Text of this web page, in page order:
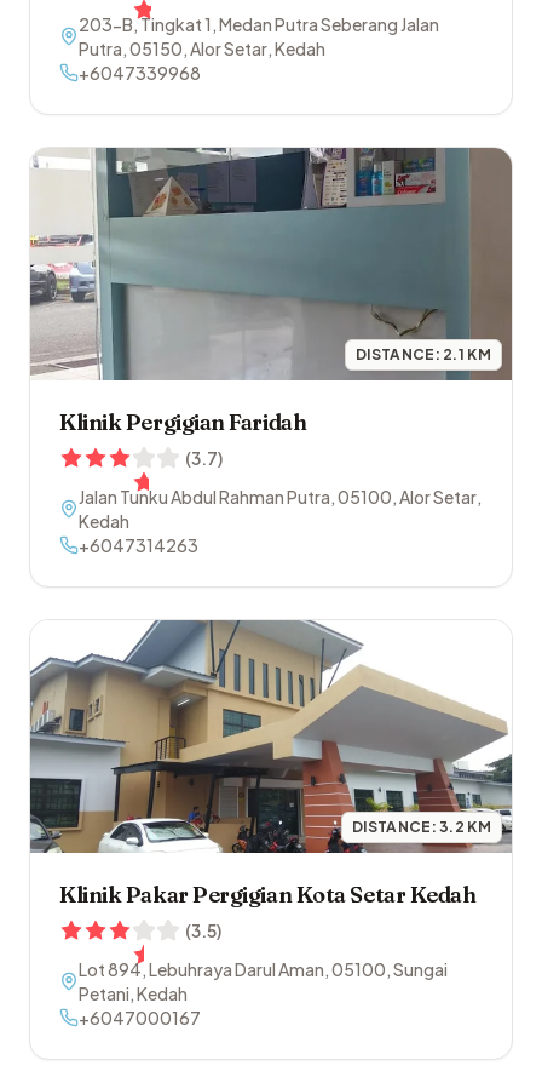
203-B, Tingkat 1, Medan Putra Seberang Jalan
Putra,05150,Alor Setar,Kedah
+6047339968
DISTANCE: 2.1 KM
Klinik Pergigian Faridah
(3.7)
Jalan Tunku Abdul Rahman Putra,05100,Alor Setar,
Kedah
+6047314263
DISTANCE:3.2 KM
Klinik Pakar Pergigian Kota Setar Kedah
(3.5)
Lot 894, Lebuhraya Darul Aman,05100,Sungai
Petani,Kedah
+6047000167